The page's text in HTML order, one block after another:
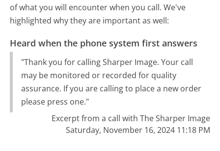
of what you will encounter when you call. We've
highlighted why they are important as well:
Heard when the phone system first answers
"Thank you for calling Sharper Image. Your call
may be monitored or recorded for quality
assurance. If you are calling to place a new order
please press one."
Excerpt from a call with The Sharper Image
Saturday, November 16, 2024 11:18 PM